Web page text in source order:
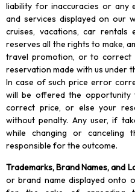
liability for inaccuracies or
and services displayed on our
cruises, vacations, car rentals
reserves all the rights to make,
travel promotion, or to correct
reservation made with us under
In case of such price error
will be offered the
correct price, or else your
without penalty. Any user, if
while changing or canceling
responsible for the outcome.
Trademarks, Brand Names, and
or brand name displayed onto